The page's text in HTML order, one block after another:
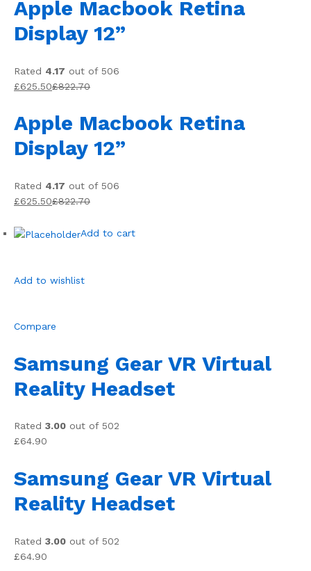
Apple Macbook Retina
Display 12”
Rated 4.17 out of 506
£625.50£822.70
Apple Macbook Retina
Display 12”
Rated 4.17 out of 506
£625.50£822.70
Add to cart
Add to wishlist
Compare
Samsung Gear VR Virtual
Reality Headset
Rated 3.00 out of 502
£64.90
Samsung Gear VR Virtual
Reality Headset
Rated 3.00 out of 502
£64.90